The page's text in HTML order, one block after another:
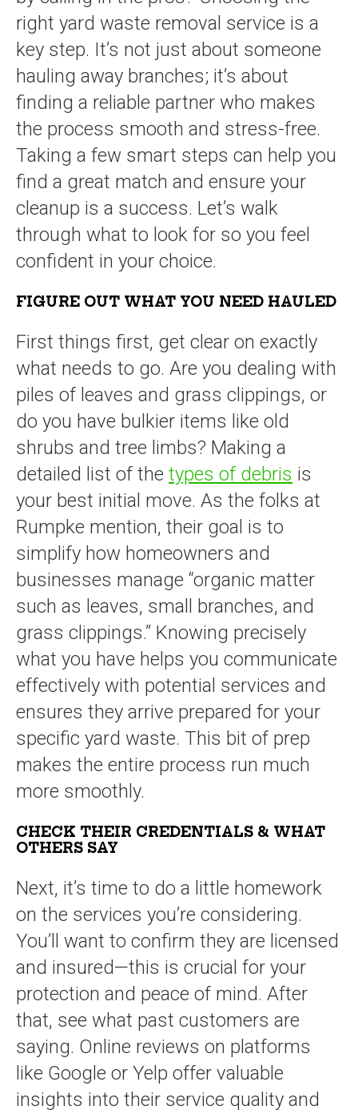
right yard waste removal service is a
key step. It’s not just about someone
hauling away branches; it’s about
finding a reliable partner who makes
the process smooth and stress-free.
Taking a few smart steps can help you
find a great match and ensure your
cleanup is a success. Let’s walk
through what to look for so you feel
confident in your choice.
FIGURE OUT WHAT YOU NEED HAULED
First things first, get clear on exactly
what needs to go. Are you dealing with
piles of leaves and grass clippings, or
do you have bulkier items like old
shrubs and tree limbs? Making a
detailed list of the types of debris is
your best initial move. As the folks at
Rumpke mention, their goal is to
simplify how homeowners and
businesses manage “organic matter
such as leaves, small branches, and
grass clippings.” Knowing precisely
what you have helps you communicate
effectively with potential services and
ensures they arrive prepared for your
specific yard waste. This bit of prep
makes the entire process run much
more smoothly.
CHECK THEIR CREDENTIALS & WHAT
OTHERS SAY
Next, it’s time to do a little homework
on the services you’re considering.
You’ll want to confirm they are licensed
and insured—this is crucial for your
protection and peace of mind. After
that, see what past customers are
saying. Online reviews on platforms
like Google or Yelp offer valuable
insights into their service quality and